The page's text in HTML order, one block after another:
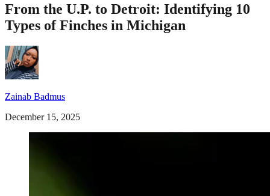
From the U.P. to Detroit: Identifying 10
Types of Finches in Michigan
Zainab Badmus
December 15, 2025